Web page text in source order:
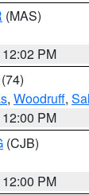
(MAS)
PM
(74)
, Woodruff,
PM
(CJB)
PM